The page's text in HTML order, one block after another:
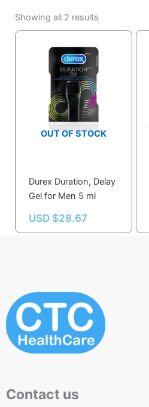
Showing all 2 results
OUT OF STOCK
Durex Duration, Delay
Gel for Men 5 ml
USD $28.67
Contact us